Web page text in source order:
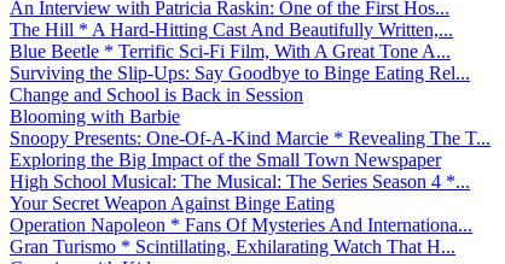
An Interview with Patricia Raskin: One of the First Hos...
The Hill * A Hard-Hitting Cast And Beautifully Written,...
Blue Beetle * Terrific Sci-Fi Film, With A Great Tone A...
Surviving the Slip-Ups: Say Goodbye to Binge Eating Rel...
Change and School is Back in Session
Blooming with Barbie
Snoopy Presents: One-Of-A-Kind Marcie * Revealing The T...
Exploring the Big Impact of the Small Town Newspaper
High School Musical: The Musical: The Series Season 4 *...
Your Secret Weapon Against Binge Eating
Operation Napoleon * Fans Of Mysteries And Internationa...
Gran Turismo * Scintillating, Exhilarating Watch That H...